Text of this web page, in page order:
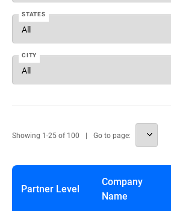
STATES
CITY
Showing 1-25of 100 Go to page:
Partner Level
Company
Name